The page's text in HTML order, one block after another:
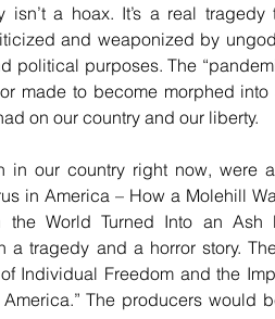
isn’t a hoax. It’s a real
and weaponized by
political purposes. The
made to become morphed
on our country and our liberty.
in our country right now, were
in America – How a Molehill
the World Turned Into an Ash
a tragedy and a horror story.
Individual Freedom and the
The producers would